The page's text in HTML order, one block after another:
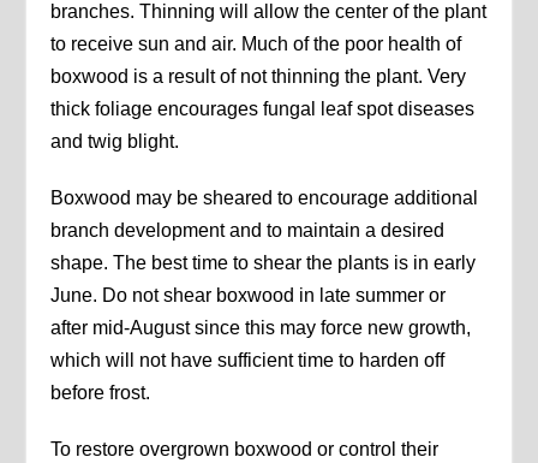
branches. Thinning will allow the center of the plant
to receive sun and air. Much of the poor health of
boxwood is a result of not thinning the plant. Very
thick foliage encourages fungal leaf spot diseases
and twig blight.
Boxwood may be sheared to encourage additional
branch development and to maintain a desired
shape. The best time to shear the plants is in early
June. Do not shear boxwood in late summer or
after mid-August since this may force new growth,
which will not have sufficient time to harden off
before frost.
To restore overgrown boxwood or control their